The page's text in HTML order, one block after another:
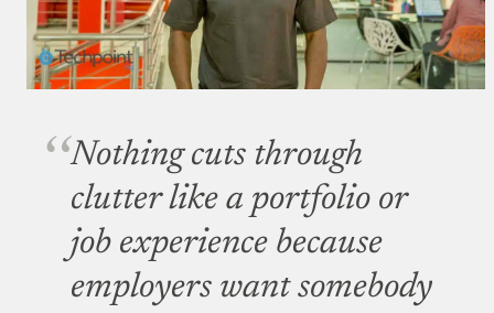
Nothing cuts through
clutter like a portfolio or
job experience because
employers want somebody